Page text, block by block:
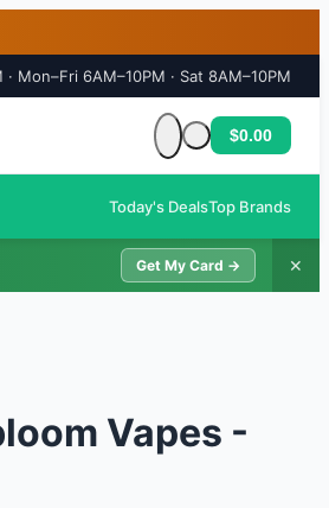
· Mon–Fri 6AM–10PM · Sat 8AM–10PM
Cart is empty
$0.00
Today's DealsTop Brands
Get My Card → ✕
Vapes -